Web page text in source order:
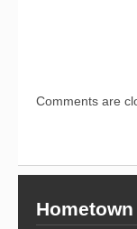
Comments are
Hometown